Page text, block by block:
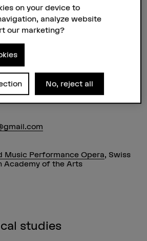
Music Performance Opera, Swiss
Academy of the Arts
studies
on your device to
analyze website
our marketing?
No, reject all